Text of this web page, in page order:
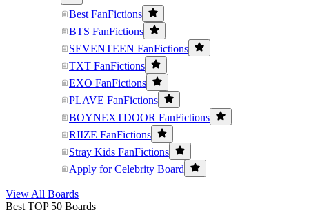
Best FanFictions
BTS FanFictions
SEVENTEEN FanFictions
TXT FanFictions
EXO FanFictions
PLAVE FanFictions
BOYNEXTDOOR FanFictions
RIIZE FanFictions
Stray Kids FanFictions
Apply for Celebrity Board
View All Boards
Best TOP 50 Boards